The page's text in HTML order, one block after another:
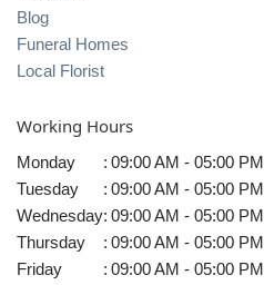
Blog
Funeral Homes
Local Florist
Working Hours
Monday : 09:00 AM - 05:00 PM
Tuesday
: 09:00 AM - 05:00 PM
Wednesday: 09:00 AM - 05:00 PM
Thursday
: 09:00 AM - 05:00 PM
Friday
: 09:00 AM - 05:00 PM